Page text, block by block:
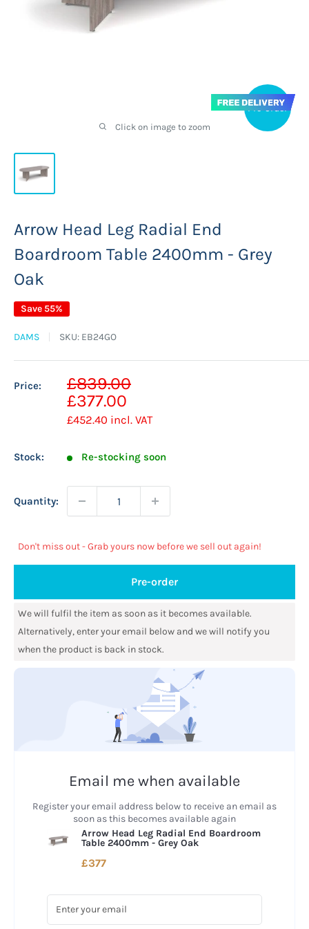
Click on image to zoom
Pre-order
Arrow Head Leg Radial End
Boardroom Table 2400mm - Grey
Oak
Save 55%
DAMS SKU: EB24GO
Price:
Sale
price
£839.00
£377.00
£452.40 incl. VAT
Stock: Re-stocking soon
Quantity:
Don't miss out - Grab yours now before we sell out again!
Pre-order
We will fulfil the item as soon as it becomes available.
Alternatively, enter your email below and we will notify you
when the product is back in stock.
Email me when available
Register your email address below to receive an email as
soon as this becomes available again
Arrow Head Leg Radial End Boardroom
Table 2400mm - Grey Oak
£377